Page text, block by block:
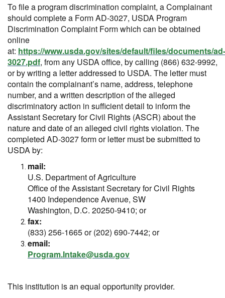
To file a program discrimination complaint, a Complainant
should complete a Form AD-3027, USDA Program
Discrimination Complaint Form which can be obtained
online
at: https://www.usda.gov/sites/default/files/documents/ad-
3027.pdf, from any USDA office, by calling (866) 632-9992,
or by writing a letter addressed to USDA. The letter must
contain the complainant’s name, address, telephone
number, and a written description of the alleged
discriminatory action in sufficient detail to inform the
Assistant Secretary for Civil Rights (ASCR) about the
nature and date of an alleged civil rights violation. The
completed AD-3027 form or letter must be submitted to
USDA by:
mail:
U.S. Department of Agriculture
Office of the Assistant Secretary for Civil Rights
1400 Independence Avenue, SW
Washington, D.C. 20250-9410; or
fax:
(833) 256-1665 or (202) 690-7442; or
email:
Program.Intake@usda.gov
This institution is an equal opportunity provider.